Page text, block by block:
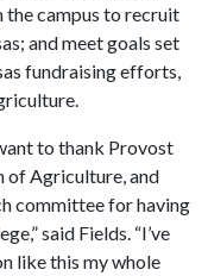
campus to recruit
and meet goals set
fundraising efforts,
to thank Provost
of Agriculture, and
committee for having
said Fields. “I’ve
like this my whole